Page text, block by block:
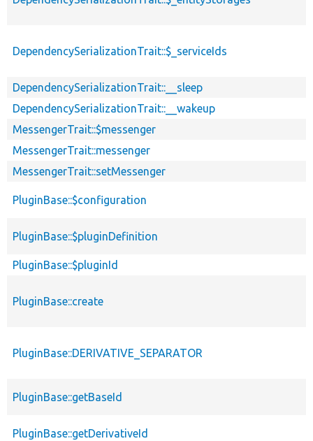
DependencySerializationTrait::$_serviceIds
DependencySerializationTrait::__sleep
DependencySerializationTrait::__wakeup
MessengerTrait::$messenger
MessengerTrait::messenger
MessengerTrait::setMessenger
PluginBase::$configuration
PluginBase::$pluginDefinition
PluginBase::$pluginId
PluginBase::create
PluginBase::DERIVATIVE_SEPARATOR
PluginBase::getBaseId
PluginBase::getDerivativeId